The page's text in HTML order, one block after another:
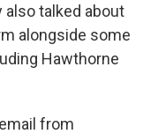
also talked about
alongside some
Hawthorne
from